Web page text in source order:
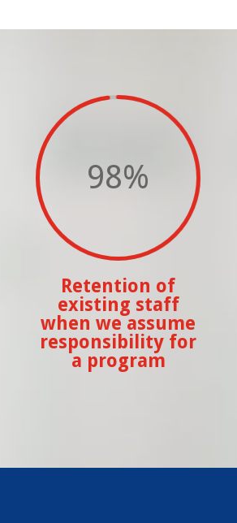
98%
Retention of
existing staff
when we assume
responsibility for
a program